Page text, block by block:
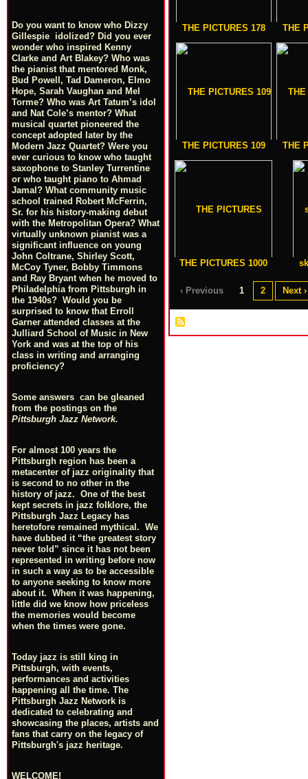
Do you want to know who Dizzy
Gillespie idolized? Did you ever
wonder who inspired Kenny
Clarke and Art Blakey? Who was
the pianist that mentored Monk,
Bud Powell, Tad Dameron, Elmo
Hope, Sarah Vaughan and Mel
Torme? Who was Art Tatum’s idol
and Nat Cole’s mentor? What
musical quartet pioneered the
concept adopted later by the
Modern Jazz Quartet? Were you
ever curious to know who taught
saxophone to Stanley Turrentine
or who taught piano to Ahmad
Jamal? What community music
school trained Robert McFerrin,
Sr. for his history-making debut
with the Metropolitan Opera? What
virtually unknown pianist was a
significant influence on young
John Coltrane, Shirley Scott,
McCoy Tyner, Bobby Timmons
and Ray Bryant when he moved to
Philadelphia from Pittsburgh in
the 1940s? Would you be
surprised to know that Erroll
Garner attended classes at the
Julliard School of Music in New
York and was at the top of his
class in writing and arranging
proficiency?
Some answers can be gleaned
from the postings on the
Pittsburgh Jazz Network.
For almost 100 years the
Pittsburgh region has been a
metacenter of jazz originality that
is second to no other in the
history of jazz. One of the best
kept secrets in jazz folklore, the
Pittsburgh Jazz Legacy has
heretofore remained mythical. We
have dubbed it “the greatest story
never told” since it has not been
represented in writing before now
in such a way as to be accessible
to anyone seeking to know more
about it. When it was happening,
little did we know how priceless
the memories would become
when the times were gone.
Today jazz is still king in
Pittsburgh, with events,
performances and activities
happening all the time. The
Pittsburgh Jazz Network is
dedicated to celebrating and
showcasing the places, artists and
fans that carry on the legacy of
Pittsburgh's jazz heritage.
WELCOME!
THE PICTURES 178 THE
THE PICTURES 109 THE
THE PICTURES 1000
‹ Previous 1 2 Next ›